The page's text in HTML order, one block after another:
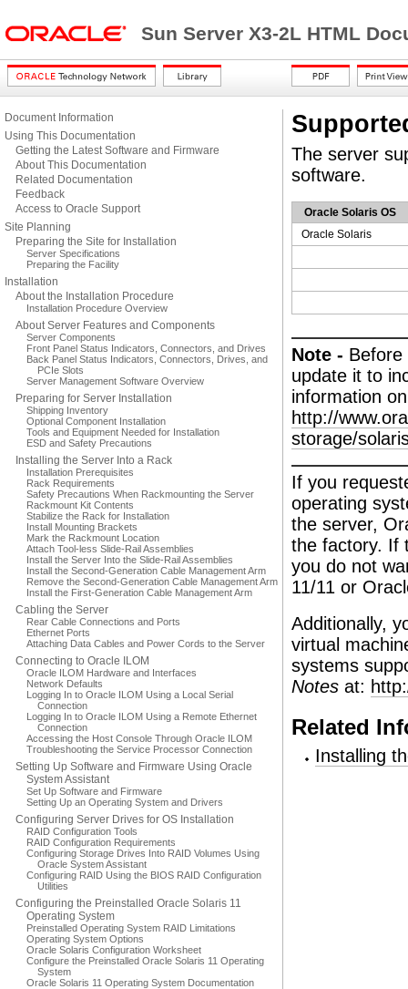
Sun Server X3-2L HTML
Document Information
Using This Documentation
Getting the Latest Software and Firmware
About This Documentation
Related Documentation
Feedback
Access to Oracle Support
Site Planning
Preparing the Site for Installation
Server Specifications
Preparing the Facility
Installation
About the Installation Procedure
Installation Procedure Overview
About Server Features and Components
Server Components
Front Panel Status Indicators, Connectors, and Drives
Back Panel Status Indicators, Connectors, Drives, and
PCIe Slots
Server Management Software Overview
Preparing for Server Installation
Shipping Inventory
Optional Component Installation
Tools and Equipment Needed for Installation
ESD and Safety Precautions
Installing the Server Into a Rack
Installation Prerequisites
Rack Requirements
Safety Precautions When Rackmounting the Server
Rackmount Kit Contents
Stabilize the Rack for Installation
Install Mounting Brackets
Mark the Rackmount Location
Attach Tool-less Slide-Rail Assemblies
Install the Server Into the Slide-Rail Assemblies
Install the Second-Generation Cable Management Arm
Remove the Second-Generation Cable Management Arm
Install the First-Generation Cable Management Arm
Cabling the Server
Rear Cable Connections and Ports
Ethernet Ports
Attaching Data Cables and Power Cords to the Server
Connecting to Oracle ILOM
Oracle ILOM Hardware and Interfaces
Network Defaults
Logging In to Oracle ILOM Using a Local Serial
Connection
Logging In to Oracle ILOM Using a Remote Ethernet
Connection
Accessing the Host Console Through Oracle ILOM
Troubleshooting the Service Processor Connection
Setting Up Software and Firmware Using Oracle
System Assistant
Set Up Software and Firmware
Setting Up an Operating System and Drivers
Configuring Server Drives for OS Installation
RAID Configuration Tools
RAID Configuration Requirements
Configuring Storage Drives Into RAID Volumes Using
Oracle System Assistant
Configuring RAID Using the BIOS RAID Configuration
Utilities
Configuring the Preinstalled Oracle Solaris 11
Operating System
Preinstalled Operating System RAID Limitations
Operating System Options
Oracle Solaris Configuration Worksheet
Configure the Preinstalled Oracle Solaris 11 Operating
System
Oracle Solaris 11 Operating System Documentation
The server
software.
Oracle Solaris OS
Oracle Solaris
Note - Before
update it to
information
http://
storage/
If you
operating
the server,
the factory. If
you do not
11/11 or
Additionally,
virtual
systems
Notes at:
Related
Installing